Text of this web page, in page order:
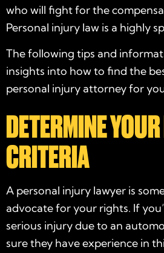
who will fight for the
Personal injury law is a highly
The following tips and
insights into how to find the
personal injury attorneyfor
DETERMINE
CRITERIA
A personal injury lawyer is
advocatefor your rights. If
serious injurydue to an
sure they have experience in